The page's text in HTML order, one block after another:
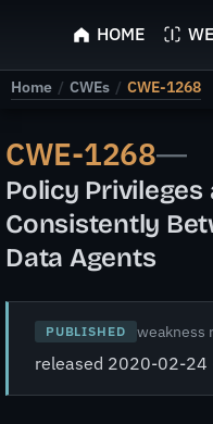
ScyScan
HOME
Home / CWEs / CWE-1268
CWE-1268—
Policy
Consistently
Data Agents
PUBLISHED weakness
released 2020-02-24